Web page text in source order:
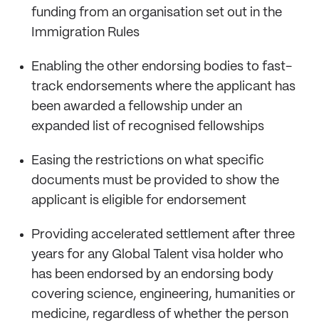
funding from an organisation set out in the
Immigration Rules
Enabling the other endorsing bodies to fast-
track endorsements where the applicant has
been awarded a fellowship under an
expanded list of recognised fellowships
Easing the restrictions on what specific
documents must be provided to show the
applicant is eligible for endorsement
Providing accelerated settlement after three
years for any Global Talent visa holder who
has been endorsed by an endorsing body
covering science, engineering, humanities or
medicine, regardless of whether the person